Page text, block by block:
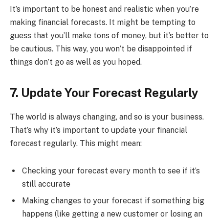
It’s important to be honest and realistic when you’re
making financial forecasts. It might be tempting to
guess that you’ll make tons of money, but it’s better to
be cautious. This way, you won’t be disappointed if
things don’t go as well as you hoped.
7. Update Your Forecast Regularly
The world is always changing, and so is your business.
That’s why it’s important to update your financial
forecast regularly. This might mean:
Checking your forecast every month to see if it’s
still accurate
Making changes to your forecast if something big
happens (like getting a new customer or losing an